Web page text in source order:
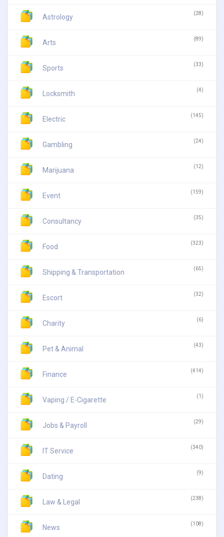
Astrology (28)
Arts (89)
Sports (33)
Locksmith (4)
Electric (145)
Gambling (24)
Marijuana (12)
Event (159)
Consultancy (35)
Food (323)
Shipping & Transportation (65)
Escort (32)
Charity (6)
Pet & Animal (43)
Finance (414)
Vaping / E-Cigarette (1)
Jobs & Payroll (29)
IT Service (340)
Dating (9)
Law & Legal (238)
News (108)